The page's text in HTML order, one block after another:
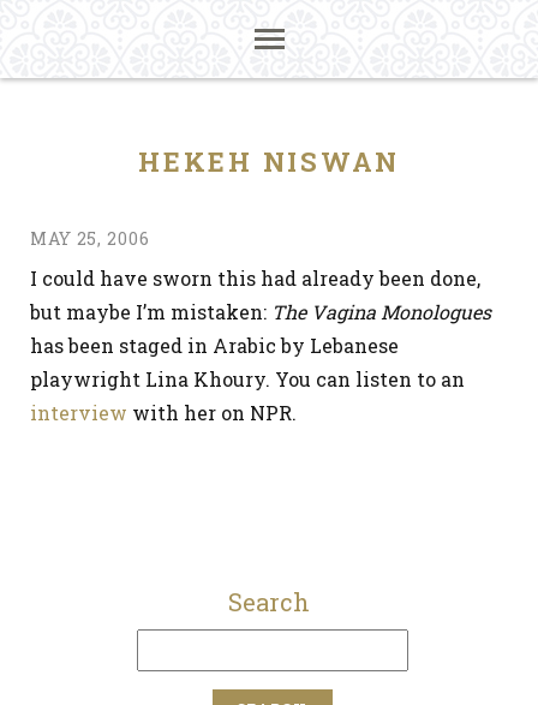
HEKEH NISWAN
MAY 25, 2006
I could have sworn this had already been done,
but maybe I’m mistaken: The Vagina Monologues
has been staged in Arabic by Lebanese
playwright Lina Khoury. You can listen to an
interview with her on NPR.
Search